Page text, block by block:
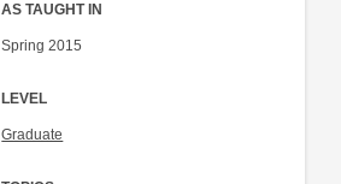
AS TAUGHT IN
Spring 2015
LEVEL
Graduate